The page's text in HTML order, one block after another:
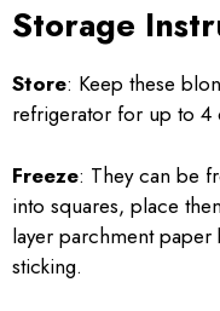
Storage
Store: Keep these
refrigerator for up to 4
Freeze: They can be
into squares, place
layer parchment
sticking.